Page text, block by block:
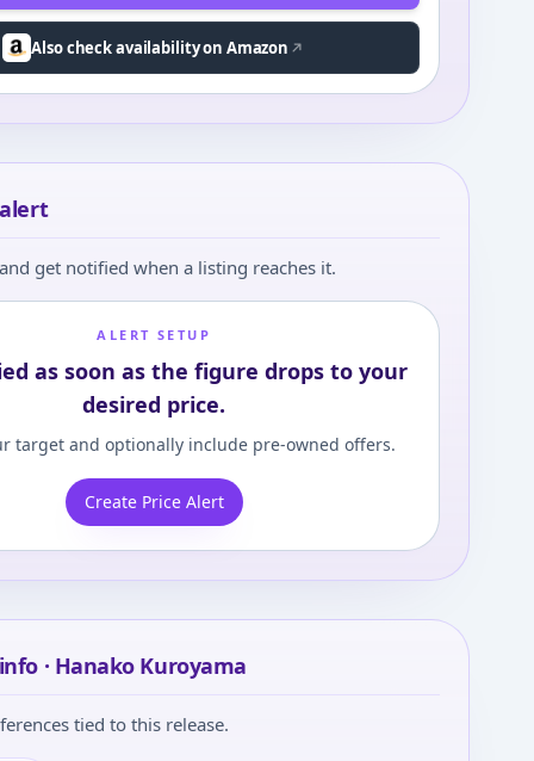
Also check availability on Amazon
get notified when a listing reaches it.
ALERT SETUP
as soon as the figure drops to your
desired price.
target and optionally include pre-owned offers.
Create Price Alert
· Hanako Kuroyama
tied to this release.